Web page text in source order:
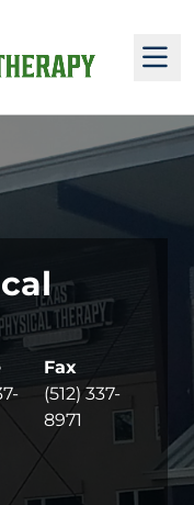
Fax
(512) 337-
8971